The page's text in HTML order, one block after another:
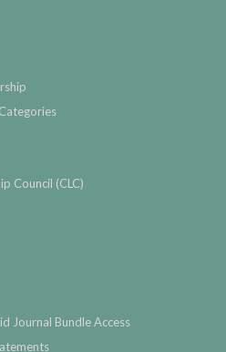
Council (CLC)
Journal Bundle Access